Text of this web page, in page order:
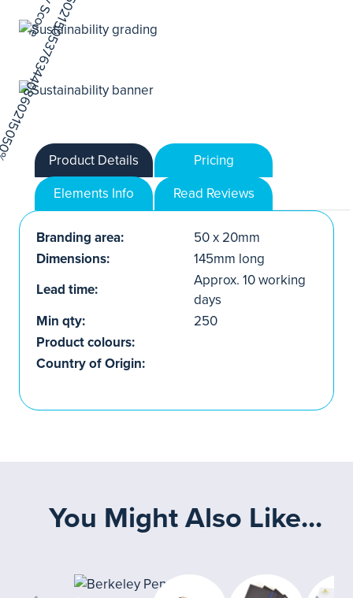
Product Details
Pricing
Elements Info
Read Reviews
Branding area:
50 x 20mm
Dimensions:
145mm long
Lead time:
Approx. 10 working
days
Min qty:
250
Product colours:
Country of Origin:
You Might Also Like...